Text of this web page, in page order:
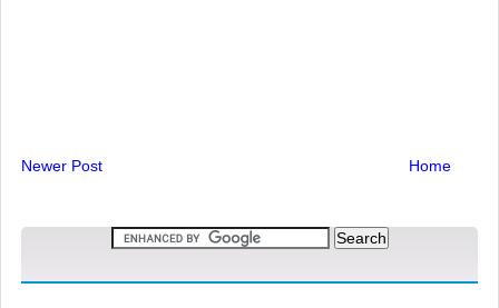
Newer Post Home